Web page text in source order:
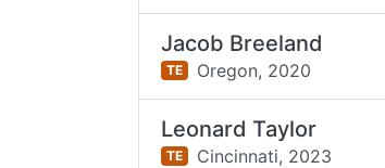
Jacob Breeland
TE Oregon, 2020
Leonard Taylor
TE Cincinnati, 2023